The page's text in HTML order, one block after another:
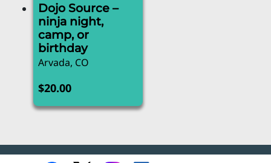
Dojo Source –
ninja night,
camp, or
birthday
Arvada, CO
$20.00